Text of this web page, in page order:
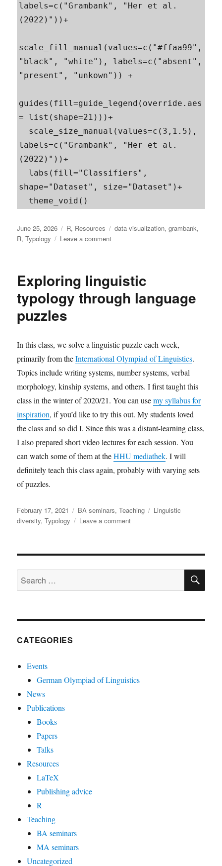
labels=c("Grambank", "Her et al.
(2022)"))+
scale_fill_manual(values=c("#ffaa99",
"black", "white"), labels=c("absent",
"present", "unkown")) +
guides(fill=guide_legend(override.aes
= list(shape=21)))+
labels=c("Grambank", "Her et al.
(2022)"))+
shape="Dataset", size="Dataset")+
Posted
on
June 25, 2026 Categories
R, Resources Tags
data visualization,grambank,
R,Typology Leave a commenton
with
Exploring linguistic
typology through language
puzzles
In this class, we solve a linguistic puzzle each week,
primarily from theInternational Olympiad of Linguistics.
Topics include writing systems, number systems, verbal
morphology, kinship systems, and others. I first taught this
class in the winter of 2020/21. You can usemy syllabus for
inspiration, if you’d like to try this out. My students loved
the class and so did I. Since this was a distant-learning class,
I also prepared short video lectures for each session. You
can watch some of them at theHHU mediathek. I will
definitely teach this class again, probably with varying sets
of puzzles.
Posted
on
February 17, 2021 Categories
BA seminars,Teaching Tags
Linguistic
diversity,Typology Leave a commenton
language
Search
for:
CATEGORIES
Events
German Olympiad of Linguistics
News
Publications
Books
Papers
Talks
Resources
LaTeX
Publishing advice
R
Teaching
BA seminars
MA seminars
Uncategorized